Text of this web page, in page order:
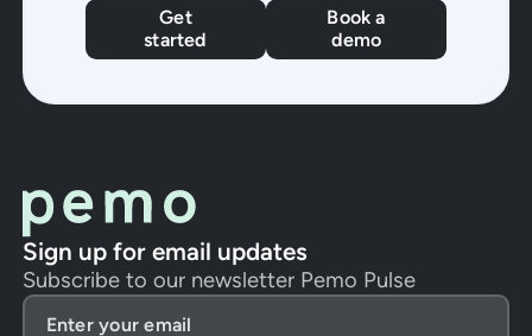
Get
started
Book a
demo
Sign up for email updates
Subscribe to our newsletter Pemo Pulse